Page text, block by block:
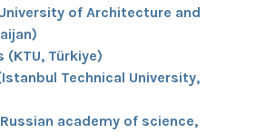
of Architecture and
(KTU, Türkiye)
Technical University,
academy of science,